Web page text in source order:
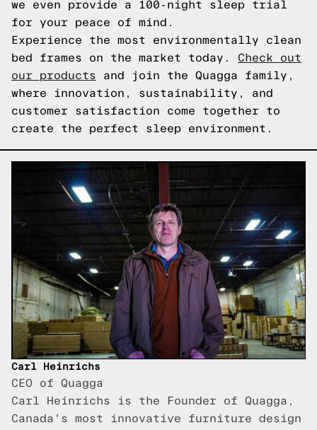
we even provide a 100-night sleep trial
for your peace of mind.
Experience the most environmentally clean
bed frames on the market today. Check out
our products and join the Quagga family,
where innovation, sustainability, and
customer satisfaction come together to
create the perfect sleep environment.
Carl Heinrichs
CEO of Quagga
Carl Heinrichs is the Founder of Quagga,
Canada's most innovative furniture design